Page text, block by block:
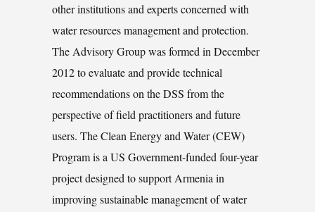
other institutions and experts concerned with
water resources management and protection.
The Advisory Group was formed in December
2012 to evaluate and provide technical
recommendations on the DSS from the
perspective of field practitioners and future
users. The Clean Energy and Water (CEW)
Program is a US Government-funded four-year
project designed to support Armenia in
improving sustainable management of water